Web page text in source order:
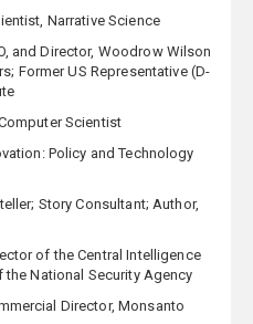
Narrative Science
and Director, Woodrow Wilson
Former US Representative (D-
Scientist
Policy and Technology
Story Consultant; Author,
of the Central Intelligence
National Security Agency
Director, Monsanto